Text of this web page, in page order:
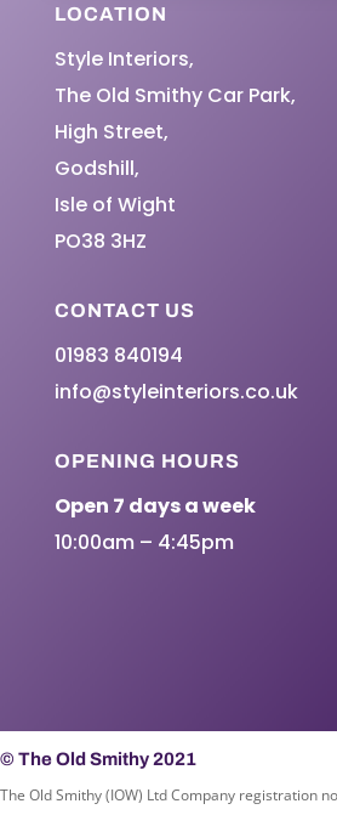
LOCATION
Style Interiors,
The Old Smithy Car Park,
High Street,
Godshill,
Isle of Wight
PO38 3HZ
CONTACT US
01983 840194
info@styleinteriors.co.uk
OPENING HOURS
Open 7 days a week
10:00am – 4:45pm
© The Old Smithy 2021
The Old Smithy (IOW) Ltd Company registration